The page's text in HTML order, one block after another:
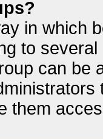
in which
to
can be
them